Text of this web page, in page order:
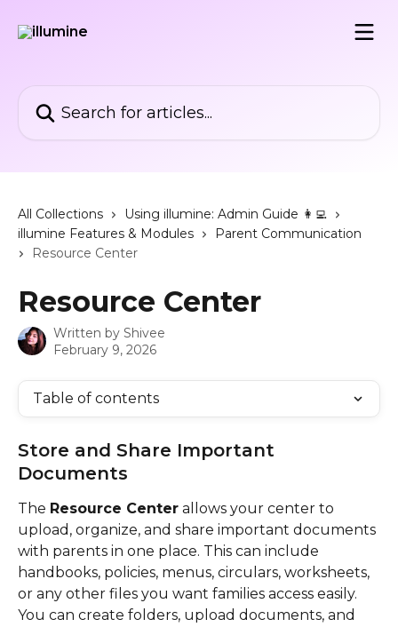
All Collections
Using illumine: Admin Guide 👩‍💻
illumine Features & Modules
Parent Communication
Resource Center
Resource Center
Written by Shivee
February 9, 2026
Table of contents
Store and Share Important
Documents
The Resource Center allows your center to
upload, organize, and share important documents
with parents in one place. This can include
handbooks, policies, menus, circulars, worksheets,
or any other files you want families access easily.
You can create folders, upload documents, and